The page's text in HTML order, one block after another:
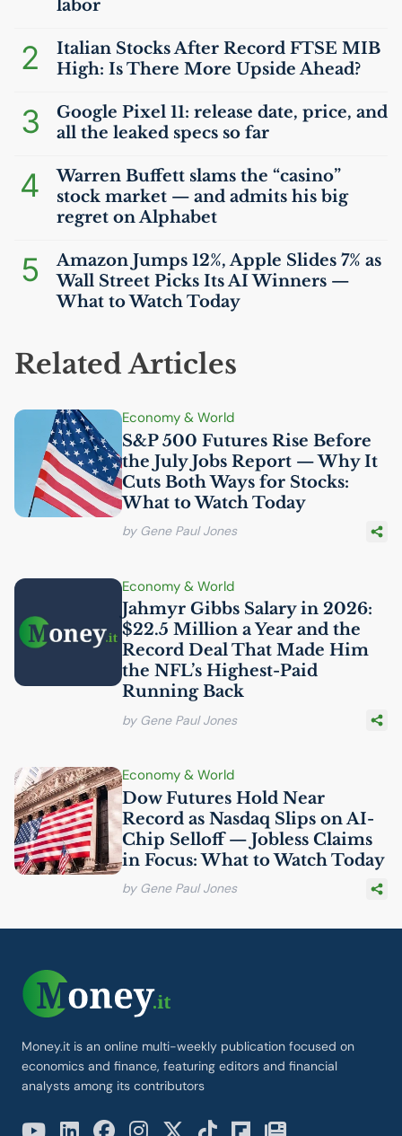
labor
2 Italian Stocks After Record FTSE MIB
High: Is There More Upside Ahead?
3
Google Pixel 11: release date, price, and
all the leaked specs so far
4
Warren Buffett slams the “casino”
stock market — and admits his big
regret on Alphabet
5
Amazon Jumps 12%, Apple Slides 7% as
Wall Street Picks ItsAIWinners —
What to Watch Today
Related Articles
Economy & World
S&P 500 Futures Rise Before
the July Jobs Report — Why It
Cuts Both Ways for Stocks:
What to Watch Today
by Gene Paul Jones
Economy & World
Jahmyr Gibbs Salary in 2026:
$22.5 Million a Year and the
Record Deal That Made Him
the NFL’s Highest-Paid
Running Back
by Gene Paul Jones
Economy & World
Dow Futures Hold Near
Record as Nasdaq Slips onAI-
Chip Selloff — Jobless Claims
in Focus: What to Watch Today
by Gene Paul Jones
Money.it is an online multi-weekly publication focused on
economics and finance, featuring editors and financial
analysts among its contributors